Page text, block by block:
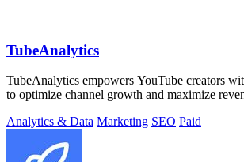
TubeAnalytics
TubeAnalytics empowers YouTube creators
to optimize channel growth and maximize
Analytics & Data Marketing SEO Paid